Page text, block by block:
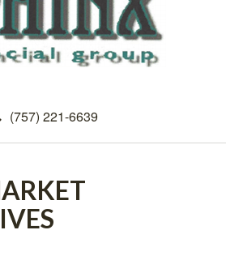
(757) 221-6639